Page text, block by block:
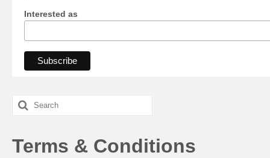
Interested as
Search
for:
Terms & Conditions